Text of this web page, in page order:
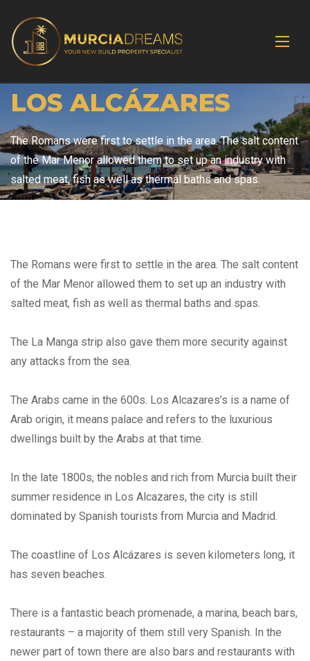
LOS ALCÁZARES
The Romans were first to settle in the area. The salt content
of the Mar Menor allowed them to set up an industry with
salted meat, fish as well as thermal baths and spas.
The Romans were first to settle in the area. The salt content
of the Mar Menor allowed them to set up an industry with
salted meat, fish as well as thermal baths and spas.
The La Manga strip also gave them more security against
any attacks from the sea.
The Arabs came in the 600s. Los Alcazares’s is a name of
Arab origin, it means palace and refers to the luxurious
dwellings built by the Arabs at that time.
In the late 1800s, the nobles and rich from Murcia built their
summer residence in Los Alcazares, the city is still
dominated by Spanish tourists from Murcia and Madrid.
The coastline of Los Alcázares is seven kilometers long, it
has seven beaches.
There is a fantastic beach promenade, a marina, beach bars,
restaurants – a majority of them still very Spanish. In the
newer part of town there are also bars and restaurants with